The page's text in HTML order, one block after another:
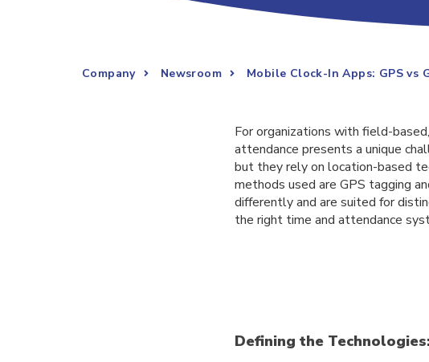
Company Newsroom Mobile Clock-In Apps: GPS vs
For organizations with field-
attendance presents a unique
but they rely on location-based
methods used are GPS tagging
differently and are suited for
the right time and attendance
Defining the